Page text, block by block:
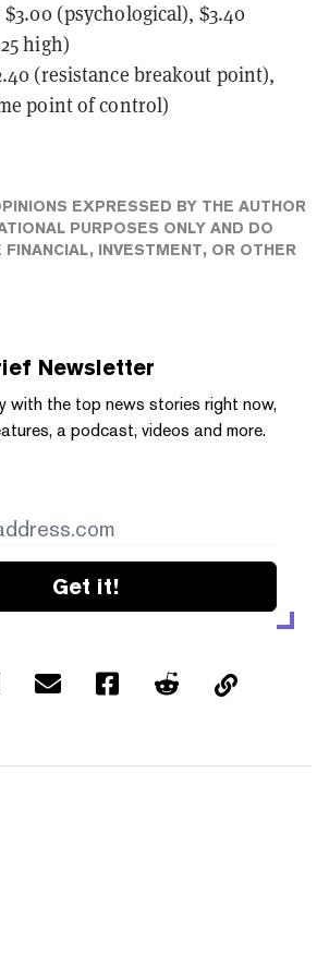
$3.00 (psychological), $3.40
high)
(resistance breakout point),
point of control)
EXPRESSED BY THE AUTHOR
PURPOSES ONLY AND DO
INVESTMENT, OR OTHER
Newsletter
with the top news stories right now,
a podcast, videos and more.
Get it!